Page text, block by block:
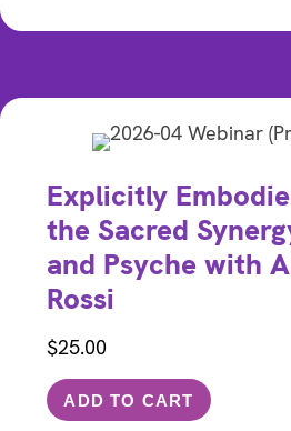
Explicitly
the Sacred
and Psyche with
Rossi
$25.00
ADD TO CART